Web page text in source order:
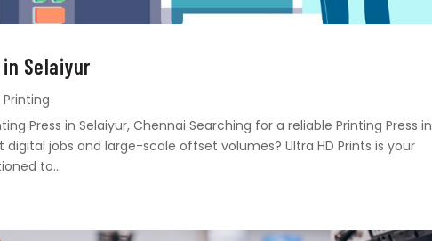
Selaiyur
Press in Selaiyur, Chennai Searching for a reliable Printing Press in
jobs and large-scale offset volumes? Ultra HD Prints is your
to...